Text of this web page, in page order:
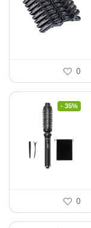
0
- 35%
0